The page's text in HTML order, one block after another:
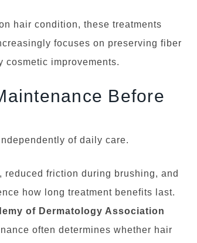
hair condition, these treatments
focuses on preserving fiber
improvements.
Before
of daily care.
friction during brushing, and
how long treatment benefits last.
of Dermatology Association
often determines whether hair